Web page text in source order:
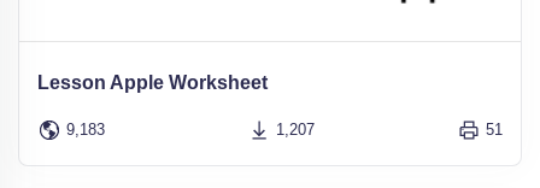
Lesson Apple Worksheet
9,183 1,207 51